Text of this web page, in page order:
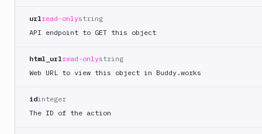
Netlify
CLI
Stage
urlread-onlystring
API endpoint to GET this object
html_urlread-onlystring
Web URL to view this object in Buddy.works
idinteger
The ID of the action